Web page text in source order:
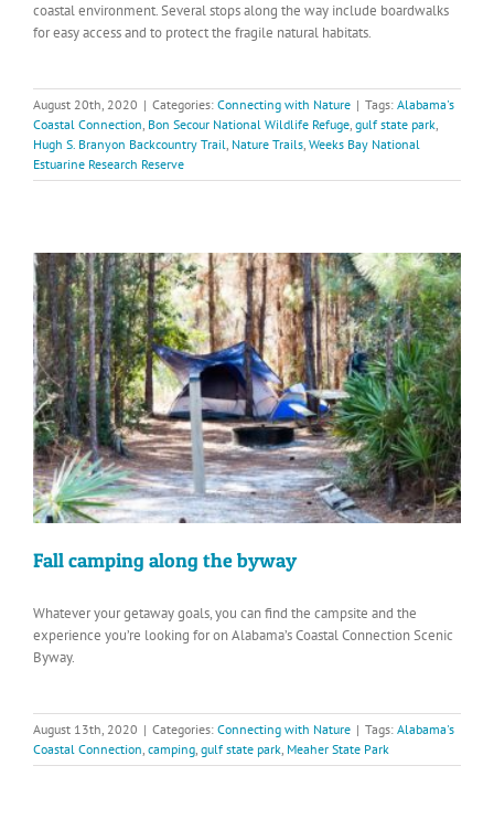
coastal environment. Several stops along the way include boardwalks
for easy access and to protect the fragile natural habitats.
August 20th, 2020 | Categories: Connecting with Nature | Tags: Alabama's
Coastal Connection, Bon Secour National Wildlife Refuge, gulf state park,
Hugh S. Branyon Backcountry Trail, Nature Trails, Weeks Bay National
Estuarine Research Reserve
Fall camping along the byway
Whatever your getaway goals, you can find the campsite and the
experience you’re looking for on Alabama’s Coastal Connection Scenic
Byway.
August 13th, 2020 | Categories: Connecting with Nature | Tags: Alabama's
Coastal Connection, camping, gulf state park, Meaher State Park